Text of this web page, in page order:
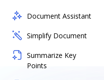
Document Assistant
Simplify Document
Summarize Key
Points